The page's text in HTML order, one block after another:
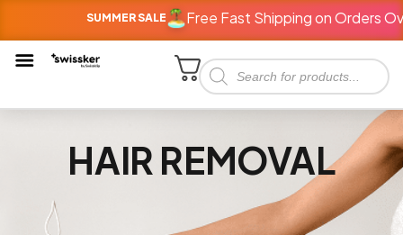
SUMMER SALE Free Fast Shipping on Orders
HAIR REMOVAL